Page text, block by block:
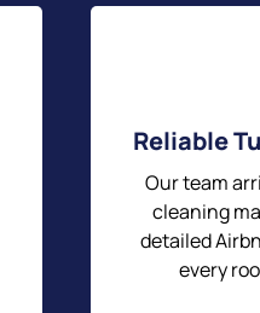
Reliable
Our team
cleaning
detailed
every